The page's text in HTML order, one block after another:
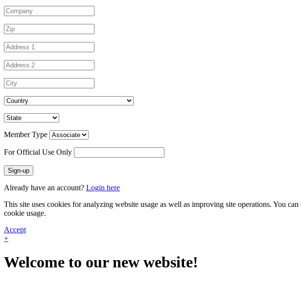
Member Type
For Official Use Only
Sign-up
Already have an account? Login here
This site uses cookies for analyzing website usage as well as improving site operations. You
cookie usage.
Accept
+
Welcome to our new website!